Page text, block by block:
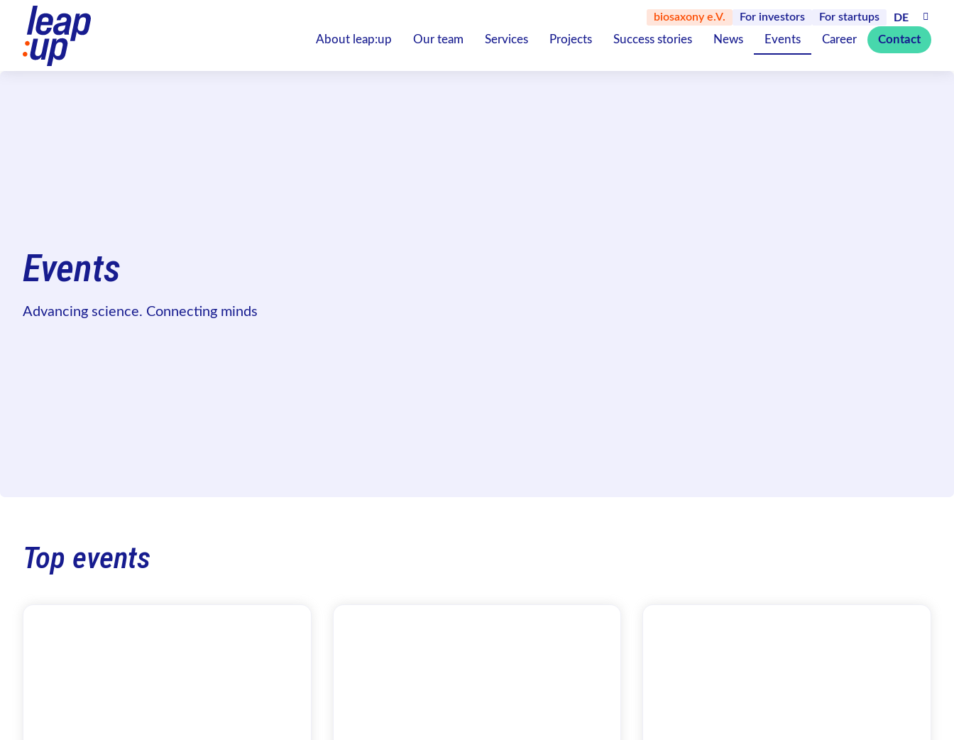
biosaxony e.V. For investors For startups DE
About leap:up Our team Services Projects Success stories News Events Career Contact
Events
Advancing science. Connecting minds
Top events